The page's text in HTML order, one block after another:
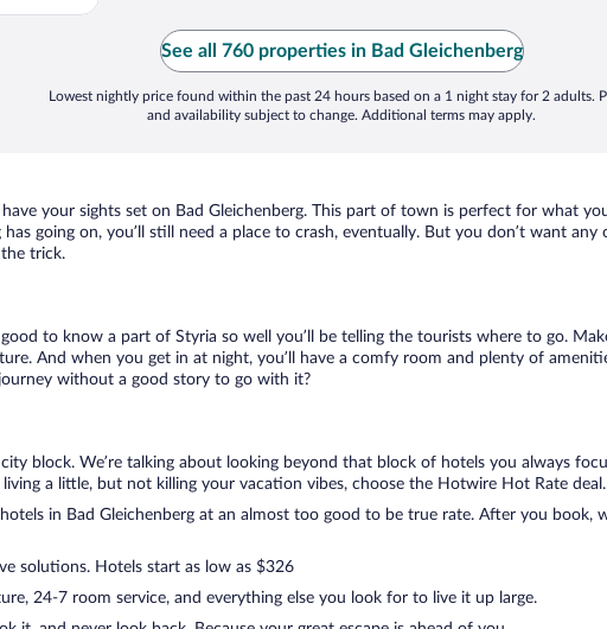
See all 760 properties in Bad Gleichenberg
Lowest nightly price found within the past 24 hours based on a 1 night stay for 2 adults.
and availability subject to change. Additional terms may apply.
your sights set on Bad Gleichenberg. This part of town is perfect for what
has going on, you’ll still need a place to crash, eventually. But you don’t want
trick.
to know a part of Styria so well you’ll be telling the tourists where to go.
And when you get in at night, you’ll have a comfy room and plenty of
without a good story to go with it?
block. We’re talking about looking beyond that block of hotels you always
a little, but not killing your vacation vibes, choose the Hotwire Hot Rate
in Bad Gleichenberg at an almost too good to be true rate. After you book,
solutions. Hotels start as low as $326
24-7 room service, and everything else you look for to live it up large.